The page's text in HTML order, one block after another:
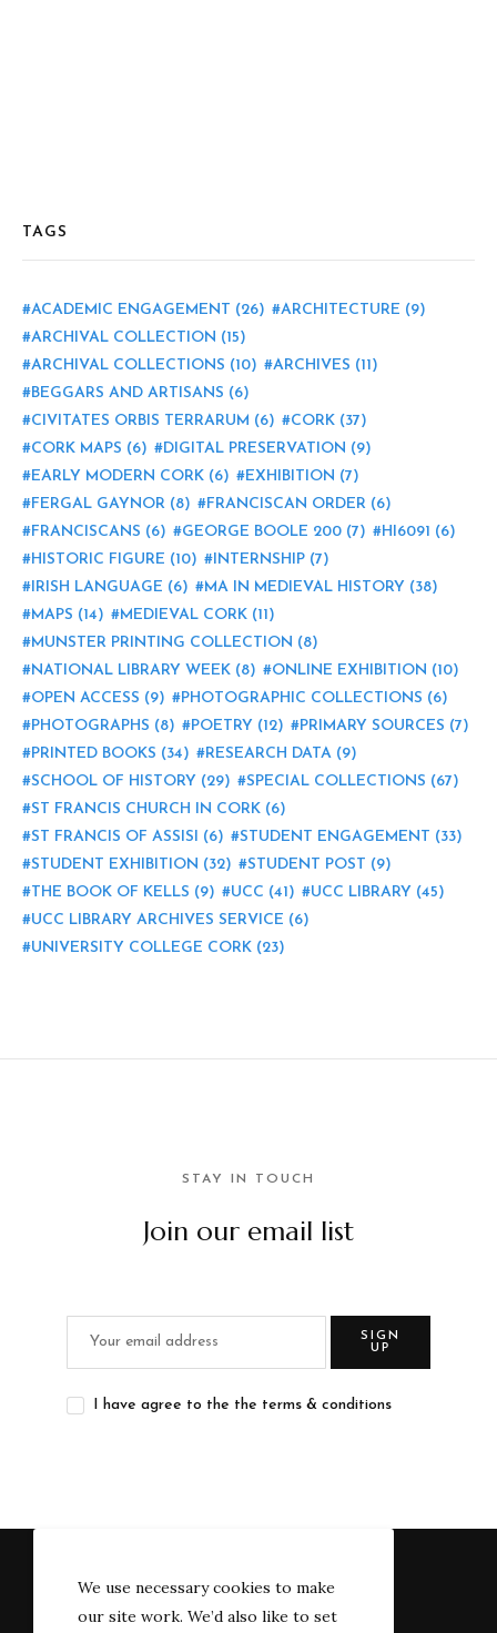
TAGS
ACADEMIC ENGAGEMENT (26) ARCHITECTURE (9)
ARCHIVAL COLLECTION (15)
ARCHIVAL COLLECTIONS (10) ARCHIVES (11)
BEGGARS AND ARTISANS (6)
CIVITATES ORBIS TERRARUM (6) CORK (37)
CORK MAPS (6) DIGITAL PRESERVATION (9)
EARLY MODERN CORK (6) EXHIBITION (7)
FERGAL GAYNOR (8) FRANCISCAN ORDER (6)
FRANCISCANS (6) GEORGE BOOLE 200 (7) HI6091 (6)
HISTORIC FIGURE (10) INTERNSHIP (7)
IRISH LANGUAGE (6) MA IN MEDIEVAL HISTORY (38)
MAPS (14) MEDIEVAL CORK (11)
MUNSTER PRINTING COLLECTION (8)
NATIONAL LIBRARY WEEK (8) ONLINE EXHIBITION (10)
OPEN ACCESS (9) PHOTOGRAPHIC COLLECTIONS (6)
PHOTOGRAPHS (8) POETRY (12) PRIMARY SOURCES (7)
PRINTED BOOKS (34) RESEARCH DATA (9)
SCHOOL OF HISTORY (29) SPECIAL COLLECTIONS (67)
ST FRANCIS CHURCH IN CORK (6)
ST FRANCIS OF ASSISI
(6) STUDENT ENGAGEMENT (33)
STUDENT EXHIBITION (32) STUDENT POST (9)
THE BOOK OF KELLS (9) UCC (41) UCC LIBRARY (45)
UCC LIBRARY ARCHIVES SERVICE (6)
UNIVERSITY COLLEGE CORK (23)
STAY IN TOUCH
Join our email list
SIGN
UP
I have agree to the the terms & conditions
We use necessary cookies to make
our site work. We’d also like to set